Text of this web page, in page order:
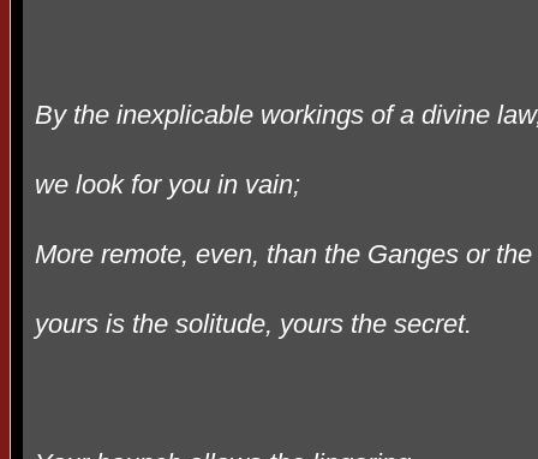
By the inexplicable workings of a divine
we look for you in vain;
More remote, even, than the Ganges or
yours is the solitude, yours the secret.